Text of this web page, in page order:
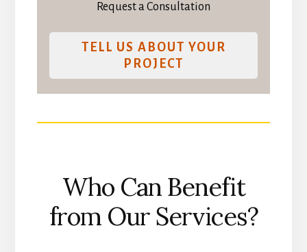
Request a Consultation
TELL US ABOUT YOUR
PROJECT
Who Can Benefit
from Our Services?